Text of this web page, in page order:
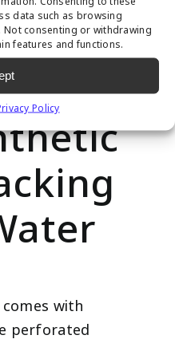
data such as browsing
consenting or withdrawing
features and functions.
Policy
cause thinning
artificial turf,
traffic or
with
perforated